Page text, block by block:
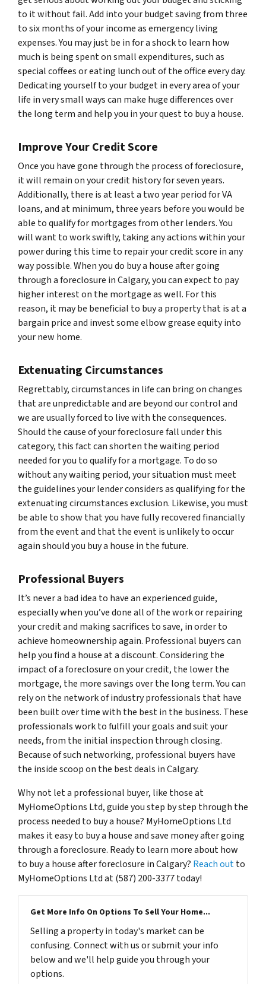
to it without fail. Add into your budget saving from three
to six months of your income as emergency living
expenses. You may just be in for a shock to learn how
much is being spent on small expenditures, such as
special coffees or eating lunch out of the office every day.
Dedicating yourself to your budget in every area of your
life in very small ways can make huge differences over
the long term and help you in your quest to buy a house.
Improve Your Credit Score
Once you have gone through the process of foreclosure,
it will remain on your credit history for seven years.
Additionally, there is at least a two year period for VA
loans, and at minimum, three years before you would be
able to qualify for mortgages from other lenders. You
will want to work swiftly, taking any actions within your
power during this time to repair your credit score in any
way possible. When you do buy a house after going
through a foreclosure in Calgary, you can expect to pay
higher interest on the mortgage as well. For this
reason, it may be beneficial to buy a property that is at a
bargain price and invest some elbow grease equity into
your new home.
Extenuating Circumstances
Regrettably, circumstances in life can bring on changes
that are unpredictable and are beyond our control and
we are usually forced to live with the consequences.
Should the cause of your foreclosure fall under this
category, this fact can shorten the waiting period
needed for you to qualify for a mortgage. To do so
without any waiting period, your situation must meet
the guidelines your lender considers as qualifying for the
extenuating circumstances exclusion. Likewise, you must
be able to show that you have fully recovered financially
from the event and that the event is unlikely to occur
again should you buy a house in the future.
Professional Buyers
It’s never a bad idea to have an experienced guide,
especially when you’ve done all of the work or repairing
your credit and making sacrifices to save, in order to
achieve homeownership again. Professional buyers can
help you find a house at a discount. Considering the
impact of a foreclosure on your credit, the lower the
mortgage, the more savings over the long term. You can
rely on the network of industry professionals that have
been built over time with the best in the business. These
professionals work to fulfill your goals and suit your
needs, from the initial inspection through closing.
Because of such networking, professional buyers have
the inside scoop on the best deals in Calgary.
Why not let a professional buyer, like those at
MyHomeOptions Ltd, guide you step by step through the
process needed to buy a house? MyHomeOptions Ltd
makes it easy to buy a house and save money after going
through a foreclosure. Ready to learn more about how
to buy a house after foreclosure in Calgary? Reach outto
MyHomeOptions Ltd at (587) 200-3377 today!
Get More Info On Options To Sell Your Home...
Selling a property in today's market can be
confusing. Connect with us or submit your info
below and we'll help guide you through your
options.